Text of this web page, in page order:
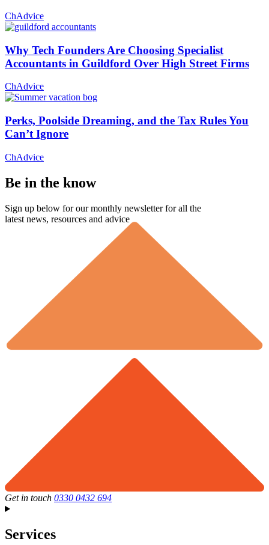
ChAdvice
Why Tech Founders Are Choosing Specialist
Accountants in Guildford Over High Street Firms
ChAdvice
Perks, Poolside Dreaming, and the Tax Rules You
Can’t Ignore
ChAdvice
Be in the know
Sign up below for our monthly newsletter for all the
latest news, resources and advice
Get in touch 0330 0432 694
Services